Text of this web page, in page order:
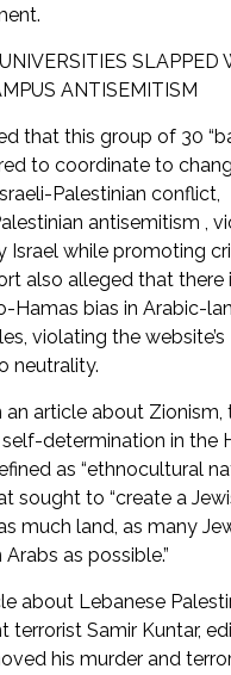
SLAPPED
ANTISEMITISM
that this group of 30
to coordinate to
Palestinian conflict,
antisemitism ,
Israel while promoting
also alleged that there
Hamas bias in Arabic-
violating the website’s
neutrality.
an article about Zionism,
determination in the
as “ethnocultural
sought to “create a
much land, as many
as possible.”
about Lebanese
terrorist Samir Kuntar,
his murder and